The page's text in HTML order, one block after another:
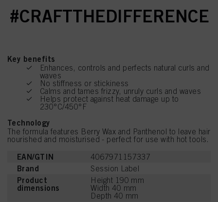
#CRAFTTHEDIFFERENCE
Key benefits
Enhances, controls and perfects natural curls and
waves
No stiffness or stickiness
Calms and tames frizzy, unruly curls and waves
Helps protect against heat damage up to
230°C/450°F
Technology
The formula features Berry Wax and Panthenol to leave hair
nourished and moisturised - perfect for use with hot tools.
EAN/GTIN 4067971157337
Brand Session Label
Product
dimensions
Height 190 mm
Width 40 mm
Depth 40 mm